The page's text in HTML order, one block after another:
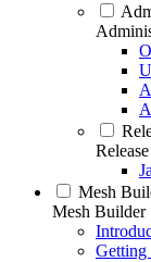
Mesh
Mesh Builder
Getting